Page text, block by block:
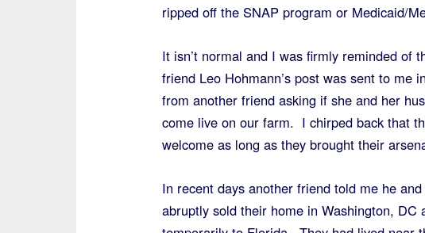
ripped off the SNAP program or Medicaid/
It isn’t normal and I was firmly reminded of
friend Leo Hohmann’s post was sent to me
from another friend asking if she and her
come live on our farm. I chirped back that
welcome as long as they brought their
In recent days another friend told me he
abruptly sold their home in Washington, DC